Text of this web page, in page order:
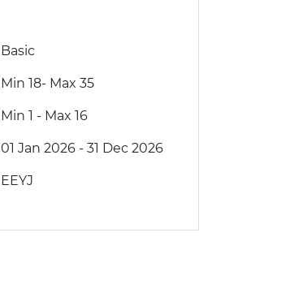
Basic
Min 18-Max 35
Min 1 - Max 16
01 Jan 2026 - 31 Dec 2026
EEYJ